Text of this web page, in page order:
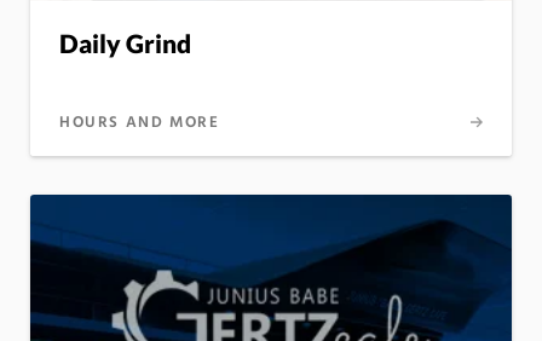
Daily Grind
HOURS AND MORE